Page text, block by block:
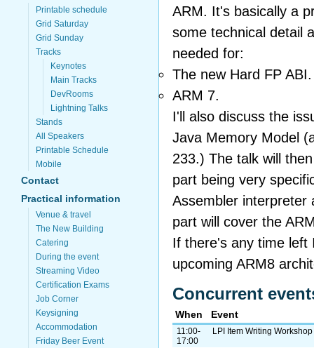
Printable schedule
Grid Saturday
Grid Sunday
Tracks
Keynotes
Main Tracks
DevRooms
Lightning Talks
Stands
All Speakers
Printable Schedule
Mobile
Contact
Practical information
Venue & travel
The New Building
Catering
During the event
Streaming Video
Certification Exams
Job Corner
Keysigning
Accommodation
Friday Beer Event
ARM. It's basically a
some technical detail
needed for:
The new Hard FP ABI.
ARM 7.
I'll also discuss the
Java Memory Model
233.) The talk will
part being very
Assembler interpreter
part will cover the
If there's any time left
upcoming ARM8
Concurrent
When Event
11:00-
17:00
LPI Item Writing Workshop